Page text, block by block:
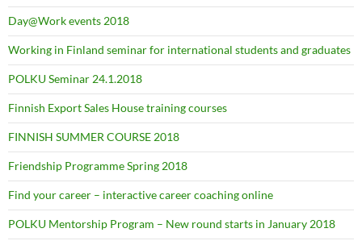
Day@Work events 2018
Working in Finland seminar for international students and graduates
POLKU Seminar 24.1.2018
Finnish Export Sales House training courses
FINNISH SUMMER COURSE 2018
Friendship Programme Spring 2018
Find your career – interactive career coaching online
POLKU Mentorship Program – New round starts in January 2018